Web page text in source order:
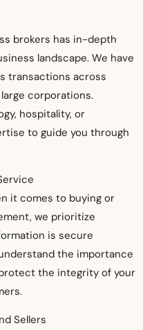
brokers has in-depth
landscape. We have
transactions across
corporations.
hospitality, or
to guide you through
it comes to buying or
we prioritize
is secure
the importance
the integrity of your
Sellers